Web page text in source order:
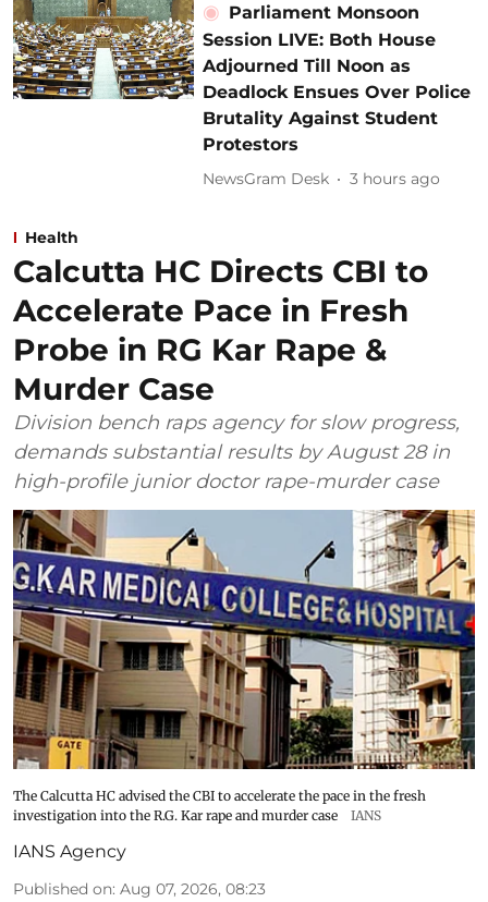
Parliament Monsoon
Session LIVE: Both House
Adjourned Till Noon as
Deadlock Ensues Over Police
Brutality Against Student
Protestors
NewsGram Desk 3 hours ago
Health
Calcutta HC Directs CBI to
Accelerate Pace in Fresh
Probe in RG Kar Rape &
Murder Case
Division bench raps agency for slow progress,
demands substantial results by August 28 in
high-profile junior doctor rape-murder case
The Calcutta HC advised the CBI to accelerate the pace in the fresh
investigation into the R.G. Kar rape and murder case
IANS
IANS Agency
Published on: Aug 07, 2026, 08:23